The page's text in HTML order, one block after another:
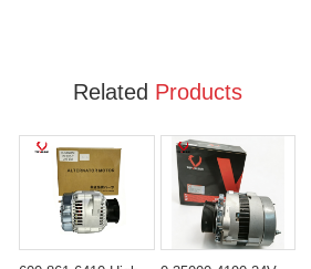
Related Products